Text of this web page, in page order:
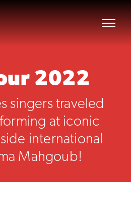
2022
singers traveled
at iconic
international
Mahgoub!